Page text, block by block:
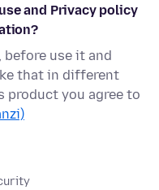
and Privacy policy
before use it and
that in different
product you agree to